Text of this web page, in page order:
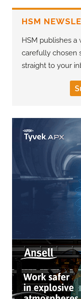
HSM
HSM publishes
carefully chosen
straight to your